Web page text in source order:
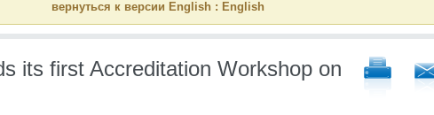
вернуться к версии English : English
its first Accreditation Workshop on